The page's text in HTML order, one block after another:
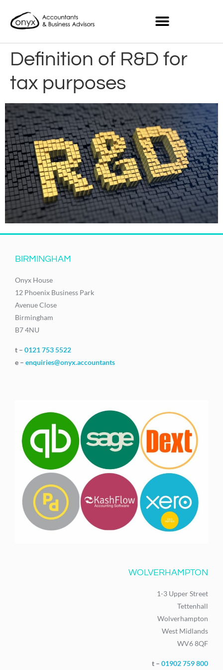
Definition of R&D for
tax purposes
BIRMINGHAM
Onyx House
12 Phoenix Business Park
Avenue Close
Birmingham
B7 4NU
t – 0121 753 5522
e – enquiries@onyx.accountants
WOLVERHAMPTON
1-3 Upper Street
Tettenhall
Wolverhampton
West Midlands
WV6 8QF
t – 01902 759 800